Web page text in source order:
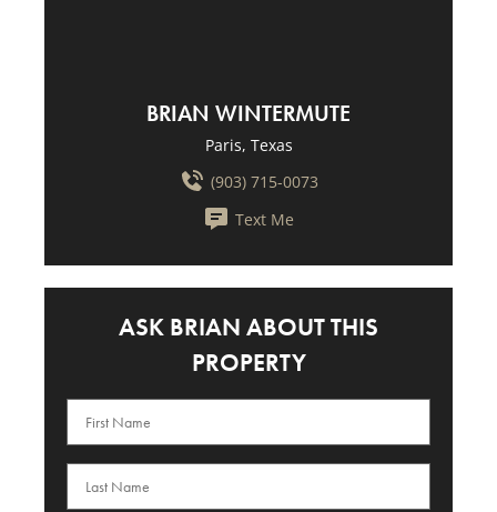
BRIAN WINTERMUTE
Paris, Texas
(903) 715-0073
Text Me
ASK BRIAN ABOUT THIS
PROPERTY